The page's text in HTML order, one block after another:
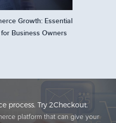
Growth: Essential
Business Owners
process. Try 2Checkout.
platform that can give your